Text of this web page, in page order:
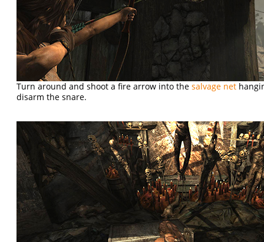
Turn around and shoot a fire arrow into thesalvage net
disarm the snare.